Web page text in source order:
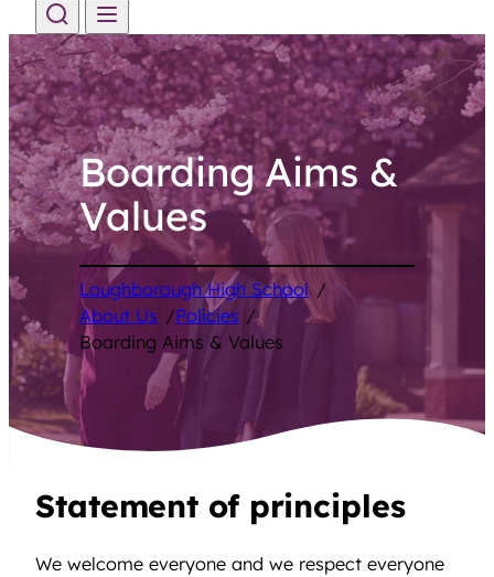
Skip to content
Boarding Aims &
Values
Loughborough High School /
About Us /Policies /
Boarding Aims & Values
Statement of principles
We welcome everyone and we respect everyone